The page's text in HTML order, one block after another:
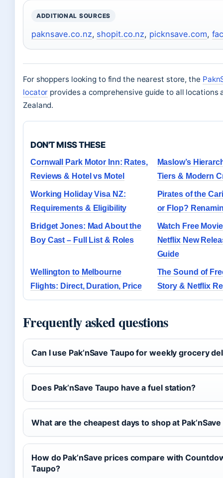
ADDITIONAL SOURCES
paknsave.co.nz, shopit.co.nz, picknsave.com,
For shoppers looking to find the nearest store, the
locator provides a comprehensive guide to all locations
Zealand.
DON'T MISS THESE
Cornwall Park Motor Inn: Rates,
Reviews & Hotel vs Motel
Maslow’s
Tiers & Modern
Working Holiday Visa NZ:
Requirements & Eligibility
Pirates of the
or Flop?
Bridget Jones: Mad About the
Boy Cast – Full List & Roles
Watch Free
Netflix New
Guide
Wellington to Melbourne
Flights: Direct, Duration, Price
The Sound of
Story & Netflix
Frequently asked questions
Can I use Pak’nSave Taupo for weekly grocery
Does Pak’nSave Taupo have a fuel station?
What are the cheapest days to shop at
How do Pak’nSave prices compare with
Taupo?